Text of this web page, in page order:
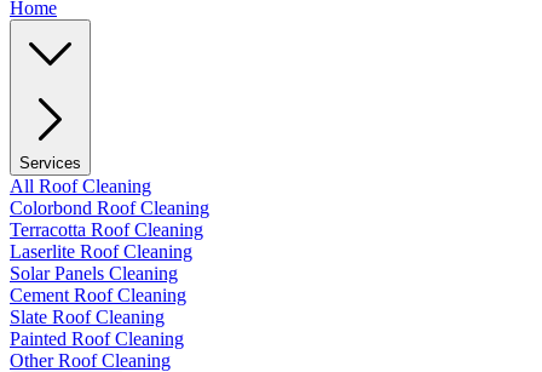
Home
Services
All Roof Cleaning
Colorbond Roof Cleaning
Terracotta Roof Cleaning
Laserlite Roof Cleaning
Solar Panels Cleaning
Cement Roof Cleaning
Slate Roof Cleaning
Painted Roof Cleaning
Other Roof Cleaning